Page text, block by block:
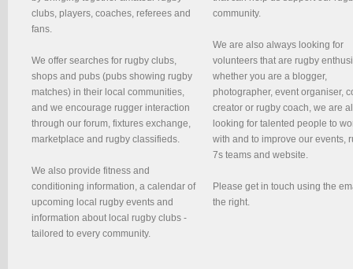
clubs, players, coaches, referees and
fans.
We offer searches for rugby clubs,
shops and pubs (pubs showing rugby
matches) in their local communities,
and we encourage rugger interaction
through our forum, fixtures exchange,
marketplace and rugby classifieds.
We also provide fitness and
conditioning information, a calendar of
upcoming local rugby events and
information about local rugby clubs -
tailored to every community.
community.
We are also always looking for
volunteers that are rugby
whether you are a blogger,
photographer, event organiser,
creator or rugby coach, we are
looking for talented people to
with and to improve our events,
7s teams and website.
Please get in touch using the
the right.